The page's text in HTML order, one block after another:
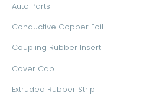
f
o
Auto Parts
Conductive Copper Foil
Coupling Rubber Insert
Cover Cap
Extruded Rubber Strip